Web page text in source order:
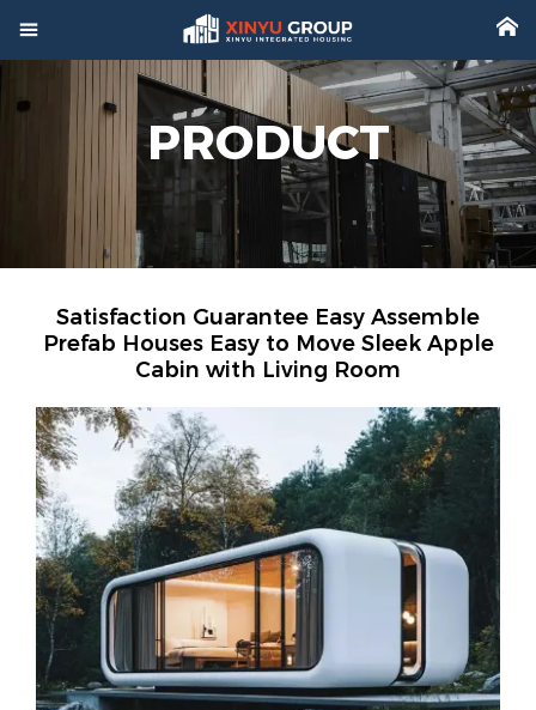
 
PRODUCT
Satisfaction Guarantee Easy Assemble
Prefab Houses Easy to Move Sleek Apple
Cabin with Living Room
Product
Factory
 Project
Video
 News
 Contact